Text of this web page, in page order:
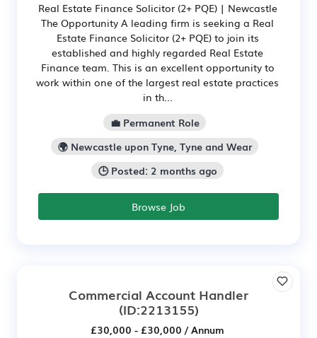
Real Estate Finance Solicitor (2+ PQE) | Newcastle
The Opportunity A leading firm is seeking a Real
Estate Finance Solicitor (2+ PQE) to join its
established and highly regarded Real Estate
Finance team. This is an excellent opportunity to
work within one of the largest real estate practices
in th...
💼 Permanent Role
🌍 Newcastle upon Tyne, Tyne and Wear
🕒 Posted: 2 months ago
Browse Job
Commercial Account Handler
(ID:2213155)
£30,000 - £30,000 / Annum